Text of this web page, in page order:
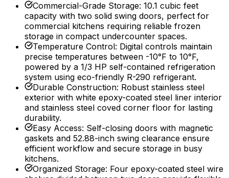
Commercial-Grade Storage: 10.1 cubic feet
capacity with two solid swing doors, perfect for
commercial kitchens requiring reliable frozen
storage in compact undercounter spaces.
Temperature Control: Digital controls maintain
precise temperatures between -10°F to 10°F,
powered by a 1/3 HP self-contained refrigeration
system using eco-friendly R-290 refrigerant.
Durable Construction: Robust stainless steel
exterior with white epoxy-coated steel liner interior
and stainless steel coved corner floor for lasting
durability.
Easy Access: Self-closing doors with magnetic
gaskets and 52.88-inch swing clearance ensure
efficient workflow and secure storage in busy
kitchens.
Organized Storage: Four epoxy-coated steel wire